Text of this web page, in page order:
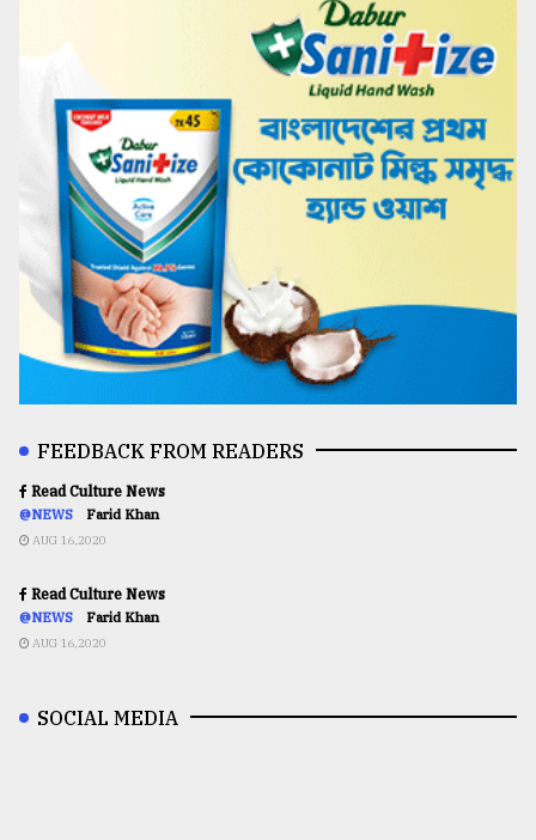
FEEDBACK FROM READERS
Read Culture News
@NEWS Farid Khan
AUG 16,2020
Read Culture News
@NEWS Farid Khan
AUG 16,2020
SOCIAL MEDIA